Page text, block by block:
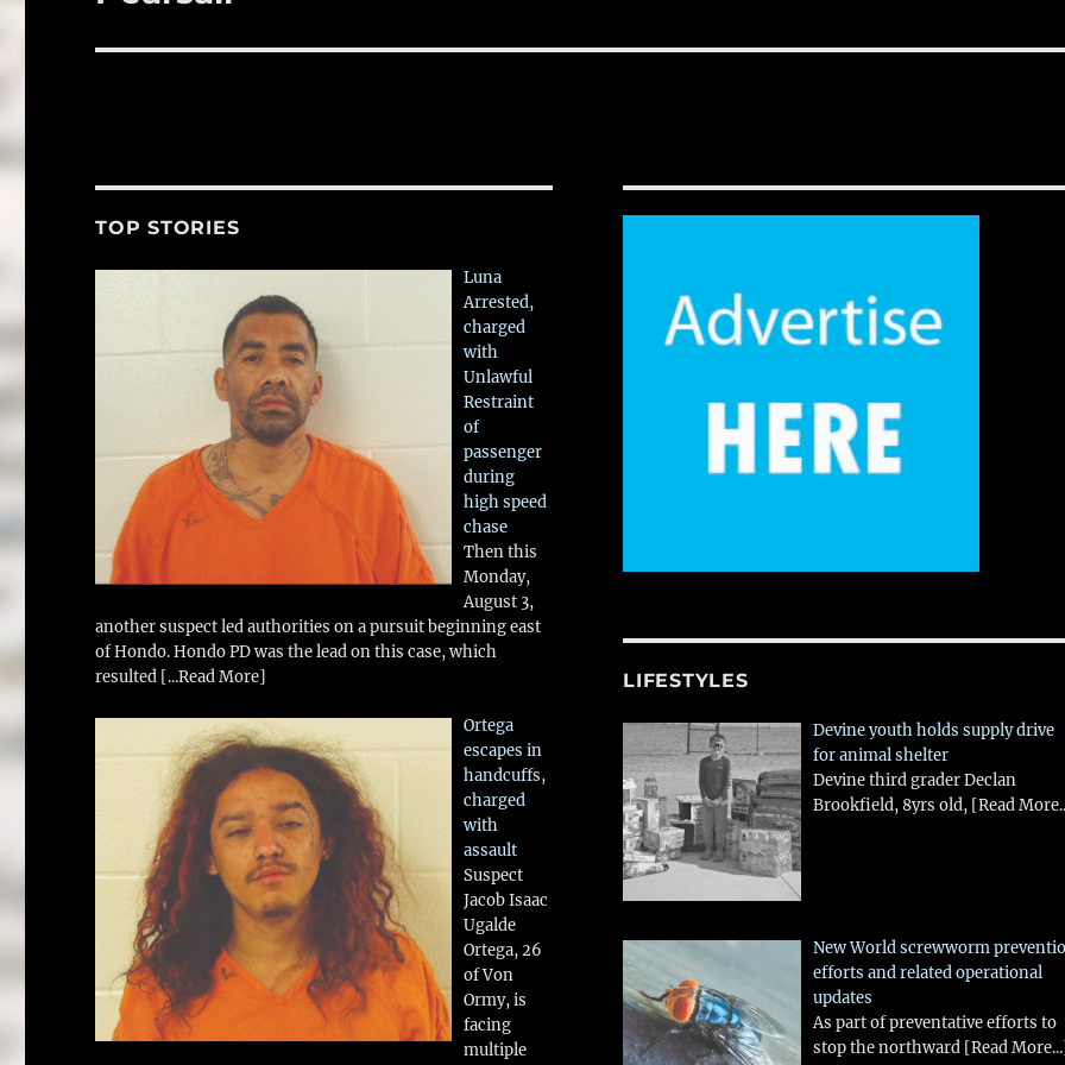
TOP STORIES
Luna
Arrested,
charged
with
Unlawful
Restraint
of
passenger
during
high speed
chase
Then this
Monday,
August 3,
another suspect led authorities on a pursuit beginning east
of Hondo. Hondo PD was the lead on this case, which
resulted [...Read More]
Ortega
escapes in
handcuffs,
charged
with
assault
Suspect
Jacob Isaac
Ugalde
Ortega, 26
of Von
Ormy, is
facing
multiple
LIFESTYLES
Devine youth holds supply drive
for animal shelter
Devine third grader Declan
Brookfield, 8yrs old, [Read
New World screwworm
efforts and related operational
updates
As part of preventative efforts to
stop the northward [Read